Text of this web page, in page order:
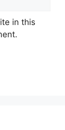
in this